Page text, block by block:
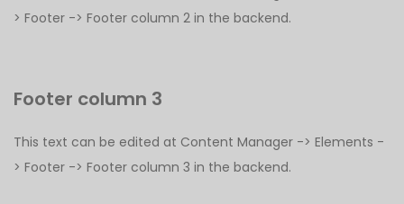
> Footer -> Footer column 2 in the backend.
Footer column 3
This text can be edited at Content Manager -> Elements -
> Footer -> Footer column 3 in the backend.